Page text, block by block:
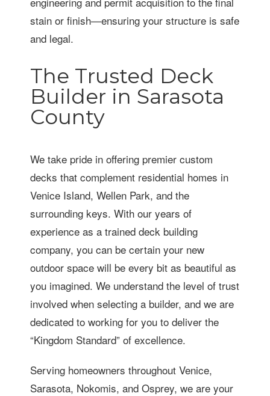
stain or finish—ensuring your structure is safe
and legal.
The Trusted Deck
Builder in Sarasota
County
We take pride in offering premier custom
decks that complement residential homes in
Venice Island, Wellen Park, and the
surrounding keys. With our years of
experience as a trained deck building
company, you can be certain your new
outdoor space will be every bit as beautiful as
you imagined. We understand the level of trust
involved when selecting a builder, and we are
dedicated to working for you to deliver the
“Kingdom Standard” of excellence.
Serving homeowners throughout Venice,
Sarasota, Nokomis, and Osprey, we are your